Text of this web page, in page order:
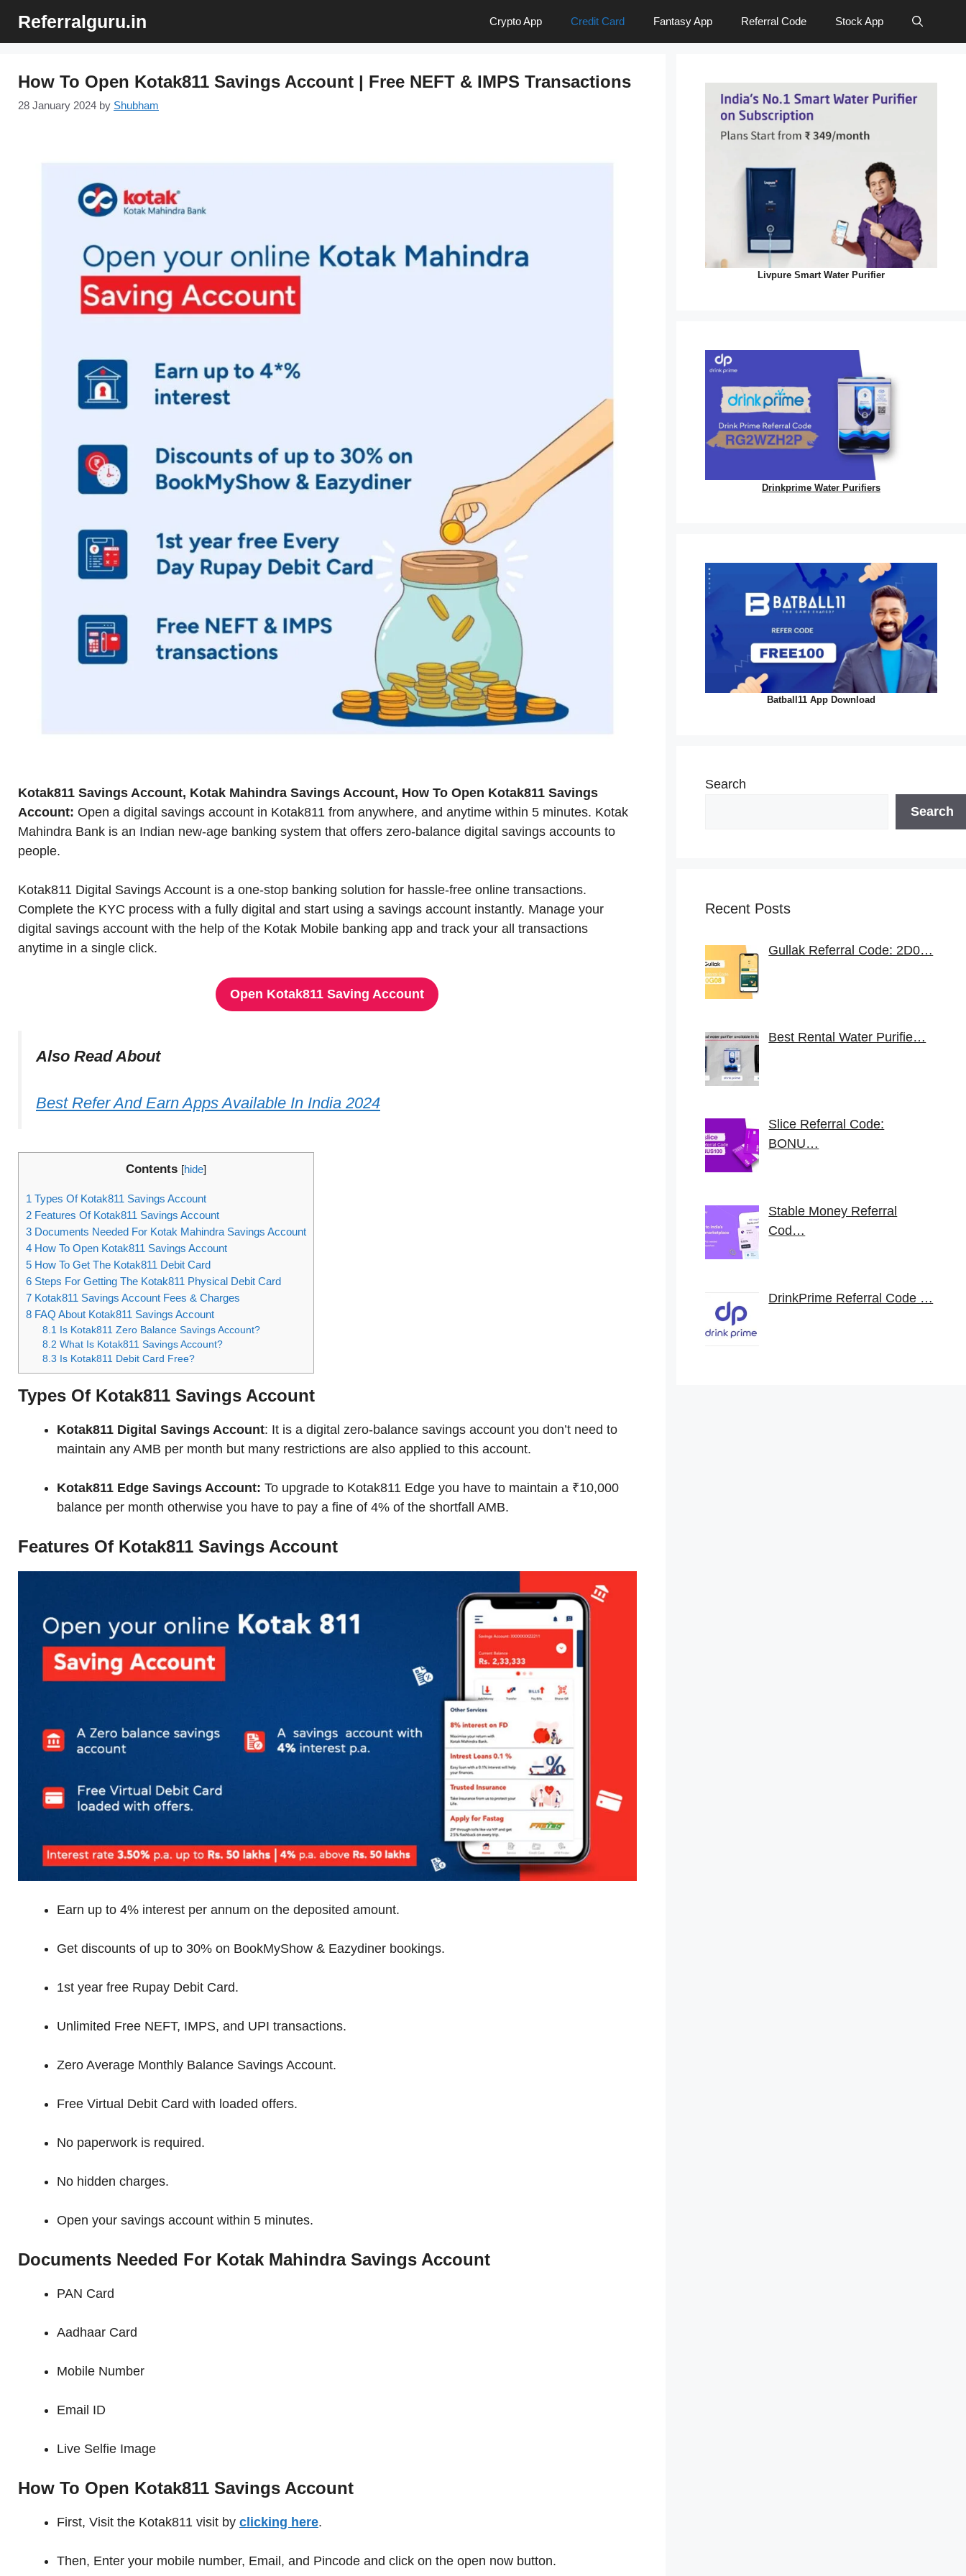
content
Referralguru.in Crypto App Credit Card Fantasy App Referral Code Stock App
How To Open Kotak811 Savings Account | Free NEFT & IMPS Transactions
28 January 2024 by Shubham
Kotak811 Savings Account, Kotak Mahindra Savings Account, How To Open Kotak811 Savings
Account: Open a digital savings account in Kotak811 from anywhere, and anytime within 5 minutes. Kotak
Mahindra Bank is an Indian new-age banking system that offers zero-balance digital savings accounts to
people.
Kotak811 Digital Savings Account is a one-stop banking solution for hassle-free online transactions.
Complete the KYC process with a fully digital and start using a savings account instantly. Manage your
digital savings account with the help of the Kotak Mobile banking app and track your all transactions
anytime in a single click.
Open Kotak811 Saving Account
Also Read About
Best Refer And Earn Apps Available In India 2024
Contents [hide]
1 Types Of Kotak811 Savings Account
2 Features Of Kotak811 Savings Account
3 Documents Needed For Kotak Mahindra Savings Account
4 How To Open Kotak811 Savings Account
5 How To Get The Kotak811 Debit Card
6 Steps For Getting The Kotak811 Physical Debit Card
7 Kotak811 Savings Account Fees & Charges
8 FAQ About Kotak811 Savings Account
8.1 Is Kotak811 Zero Balance Savings Account?
8.2 What Is Kotak811 Savings Account?
8.3 Is Kotak811 Debit Card Free?
Types Of Kotak811 Savings Account
Kotak811 Digital Savings Account: It is a digital zero-balance savings account you don’t need to
maintain any AMB per month but many restrictions are also applied to this account.
Kotak811 Edge Savings Account: To upgrade to Kotak811 Edge you have to maintain a ₹10,000
balance per month otherwise you have to pay a fine of 4% of the shortfall AMB.
Features Of Kotak811 Savings Account
Earn up to 4% interest per annum on the deposited amount.
Get discounts of up to 30% on BookMyShow & Eazydiner bookings.
1st year free Rupay Debit Card.
Unlimited Free NEFT, IMPS, and UPI transactions.
Zero Average Monthly Balance Savings Account.
Free Virtual Debit Card with loaded offers.
No paperwork is required.
No hidden charges.
Open your savings account within 5 minutes.
Documents Needed For Kotak Mahindra Savings Account
PAN Card
Aadhaar Card
Mobile Number
Email ID
Live Selfie Image
How To Open Kotak811 Savings Account
First, Visit the Kotak811 visit by clicking here.
Then, Enter your mobile number, Email, and Pincode and click on the open now button.
Livpure Smart Water Purifier
Drinkprime Water Purifiers
Batball11 App Download
Search
Search
Recent Posts
Gullak Referral Code: 2D0…
Best Rental Water Purifie…
Slice Referral Code:
BONU…
Stable Money Referral
Cod…
DrinkPrime Referral Code …